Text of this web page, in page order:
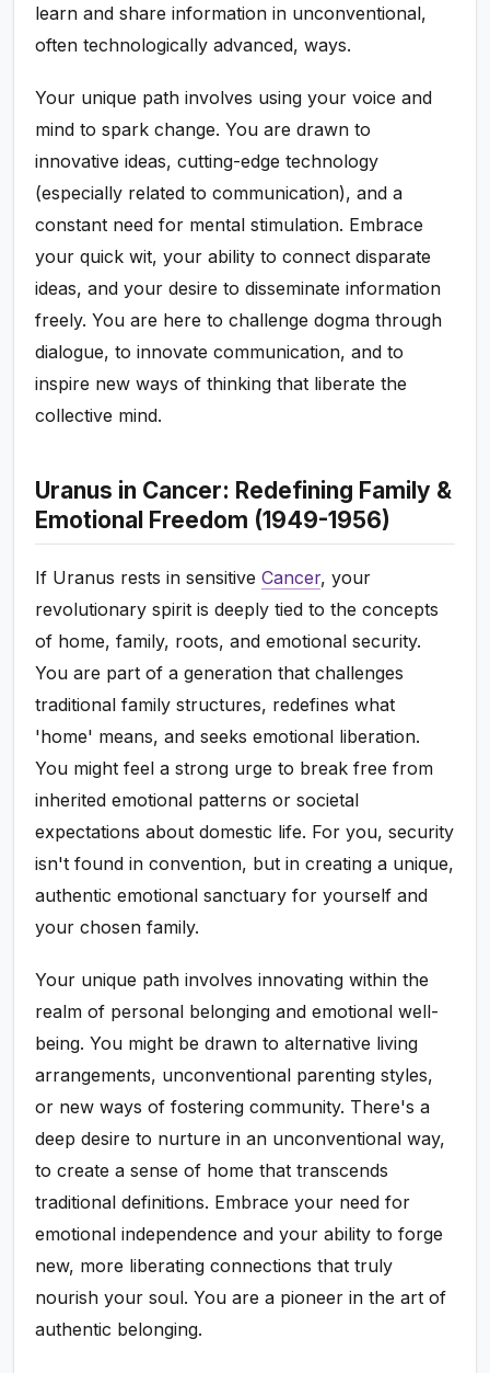
learn and share information in unconventional,
often technologically advanced, ways.
Your unique path involves using your voice and
mind to spark change. You are drawn to
innovative ideas, cutting-edge technology
(especially related to communication), and a
constant need for mental stimulation. Embrace
your quick wit, your ability to connect disparate
ideas, and your desire to disseminate information
freely. You are here to challenge dogma through
dialogue, to innovate communication, and to
inspire new ways of thinking that liberate the
collective mind.
Uranus in Cancer: Redefining Family &
Emotional Freedom (1949-1956)
If Uranus rests in sensitiveCancer, your
revolutionary spirit is deeply tied to the concepts
of home, family, roots, and emotional security.
You are part of a generation that challenges
traditional family structures, redefines what
'home' means, and seeks emotional liberation.
You might feel a strong urge to break free from
inherited emotional patterns or societal
expectations about domestic life. For you, security
isn't found in convention, but in creating a unique,
authentic emotional sanctuary for yourself and
your chosen family.
Your unique path involves innovating within the
realm of personal belonging and emotional well-
being. You might be drawn to alternative living
arrangements, unconventional parenting styles,
or new ways of fostering community. There's a
deep desire to nurture in an unconventional way,
to create a sense of home that transcends
traditional definitions. Embrace your need for
emotional independence and your ability to forge
new, more liberating connections that truly
nourish your soul. You are a pioneer in the art of
authentic belonging.